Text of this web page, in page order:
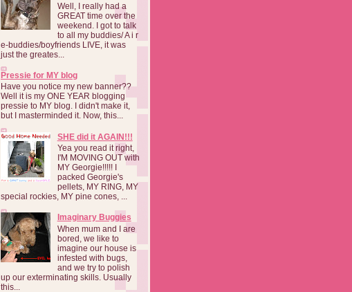
Well, I really had a
GREAT time over the
weekend. I got to talk
to all my buddies/ A i r
e-buddies/boyfriends LIVE, it was
just the greates...
Pressie for MY blog
Have you notice my new banner??
Well it is my ONE YEAR blogging
pressie to MY blog. I didn't make it,
but I masterminded it. Now, this...
SHE did it AGAIN!!!
Yea you read it right,
I'M MOVING OUT with
MY Georgie!!!!! I
packed Georgie's
pellets, MY RING, MY
special rockies, MY pine cones, ...
Imaginary Buggies
When mum and I are
bored, we like to
imagine our house is
infested with bugs,
and we try to polish
up our exterminating skills. Usually
this...